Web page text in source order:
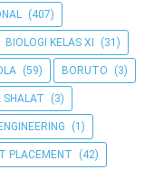
(407)
BIOLOGI KELAS XI (31)
(59) BORUTO (3)
SHALAT (3)
(1)
PLACEMENT (42)